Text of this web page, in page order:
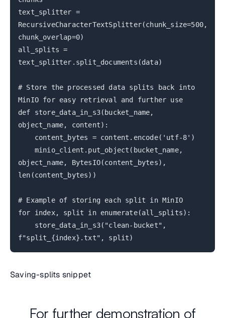
text_splitter =
RecursiveCharacterTextSplitter(chunk_size=500,
chunk_overlap=0)
all_splits =
text_splitter.split_documents(data)
# Store the processed data splits back into
MinIO for easy retrieval and further use
def store_data_in_s3(bucket_name,
object_name, content):
content_bytes = content.encode('utf-8')
minio_client.put_object(bucket_name,
object_name, BytesIO(content_bytes),
len(content_bytes))
# Example of storing each split in MinIO
for index, split in enumerate(all_splits):
store_data_in_s3("clean-bucket",
f"split_{index}.txt", split)
Saving-splits snippet
For further demonstration of